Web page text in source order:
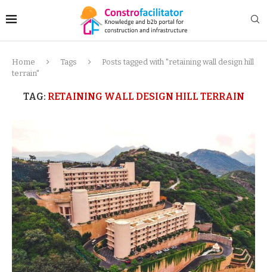
Home Tags
Posts tagged with "retaining wall design hill
terrain"
TAG: RETAINING WALL DESIGN HILL TERRAIN